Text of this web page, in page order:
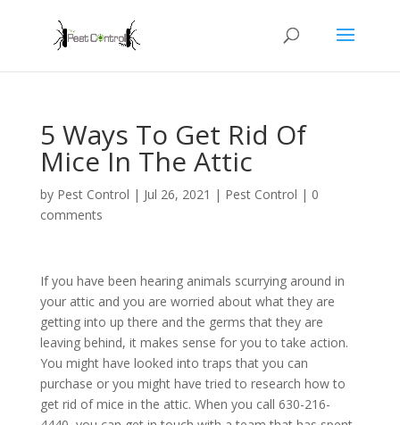
5 Ways To Get Rid Of
Mice In The Attic
by Pest Control | Jul 26, 2021 | Pest Control | 0
comments
If you have been hearing animals scurrying around in
your attic and you are worried about what they are
getting into up there and the germs that they are
leaving behind, it makes sense for you to take action.
You might have looked into traps that you can
purchase or you might have tried to research how to
get rid of mice in the attic. When you call 630-216-